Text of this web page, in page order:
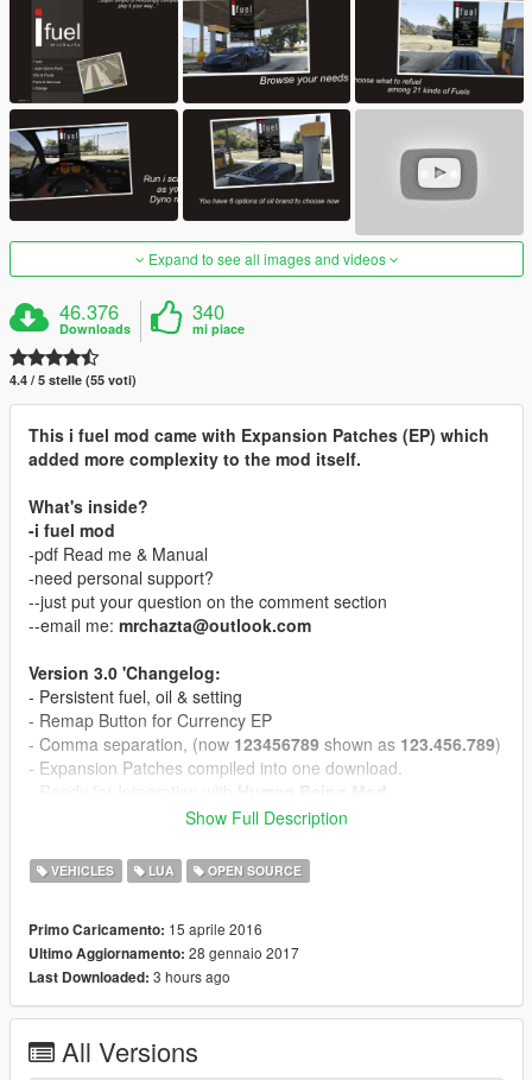
Expand to see all images and videos
46.376
Downloads
340
mi piace
4.4 / 5 stelle (55 voti)
This i fuel mod came with Expansion Patches (EP) which
added more complexity to the mod itself.
What's inside?
-i fuel mod
-pdf Read me & Manual
-need personal support?
--just put your question on the comment section
--email me: mrchazta@outlook.com
Version 3.0 'Changelog:
- Persistent fuel, oil & setting
- Remap Button for Currency EP
- Comma separation, (now 123456789 shown as 123.456.789)
- Expansion Patches compiled into one download.
-Super simple or Amusingly complex, Play it your way.
-New minimalist Dashboard design,
-The first GTA fuel mod that CONTAINS DIFFERENT
OCTANES QUALITY FOR FUELS
-The first GTA fuel mod that CONTAINS 6 DIFFERENT REAL
BRANDS OF ENGINE OILS
BRANDS OF TRANSMISSION FLUIDS
Show Full Description
VEHICLES LUA OPEN SOURCE
Primo Caricamento: 15 aprile 2016
Ultimo Aggiornamento: 28 gennaio 2017
Last Downloaded: 3 hours ago
All Versions